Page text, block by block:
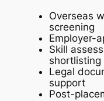
Overseas
screening
Employer-
Skill
shortlisting
Legal
support
Post-